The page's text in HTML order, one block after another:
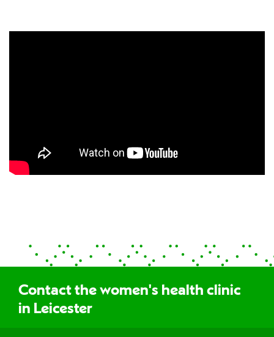
Contact the women's health clinic
in Leicester